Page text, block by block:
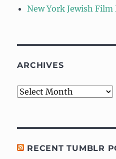
New York Jewish
ARCHIVES
Archives
RECENT TUMBLR